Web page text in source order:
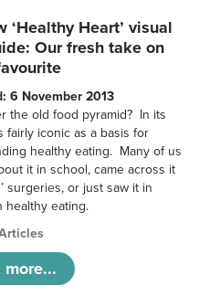
‘Healthy Heart’ visual
Our fresh take on
6 November 2013
the old food pyramid? In its
fairly iconic as a basis for
healthy eating. Many of us
it in school, came across it
surgeries, or just saw it in
healthy eating.
more...